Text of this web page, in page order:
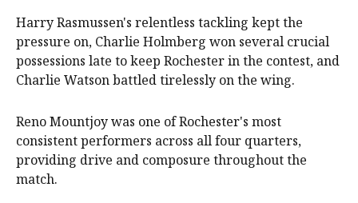
Harry Rasmussen's relentless tackling kept the
pressure on, Charlie Holmberg won several crucial
possessions late to keep Rochester in the contest, and
Charlie Watson battled tirelessly on the wing.
Reno Mountjoy was one of Rochester's most
consistent performers across all four quarters,
providing drive and composure throughout the
match.